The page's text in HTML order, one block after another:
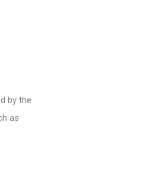
by the
as